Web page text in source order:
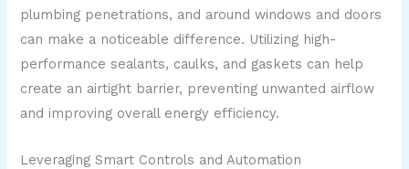
plumbing penetrations, and around windows and doors
can make a noticeable difference. Utilizing high-
performance sealants, caulks, and gaskets can help
create an airtight barrier, preventing unwanted airflow
and improving overall energy efficiency.
Leveraging Smart Controls and Automation